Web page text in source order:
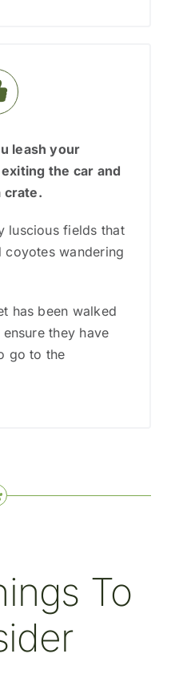
leash your
the car and
crate.
luscious fields that
coyotes wandering
has been walked
they have
go to the
To